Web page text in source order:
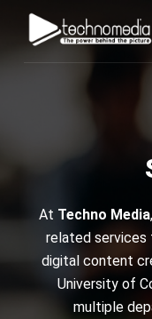
At Techno Media
related services
digital content
University of
multiple